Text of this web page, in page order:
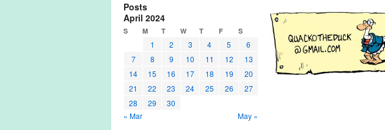
Posts
April 2024
S M T W T F S
1 2 3 4 5
6
7
8 9 10 11 12
13
14
15 16 17 18 19
20
21
22 23 24 25 26
27
28
29
30
« Mar
May »